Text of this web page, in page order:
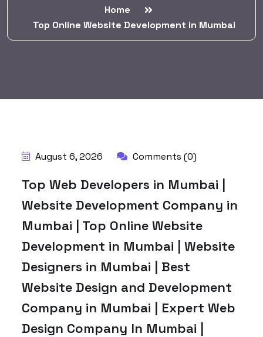
Home
Top Online Website Development in Mumbai
August 6, 2026 Comments (0)
Top Web Developers in Mumbai |
Website Development Company in
Mumbai | Top Online Website
Development in Mumbai | Website
Designers in Mumbai | Best
Website Design and Development
Company in Mumbai | Expert Web
Design Company In Mumbai |